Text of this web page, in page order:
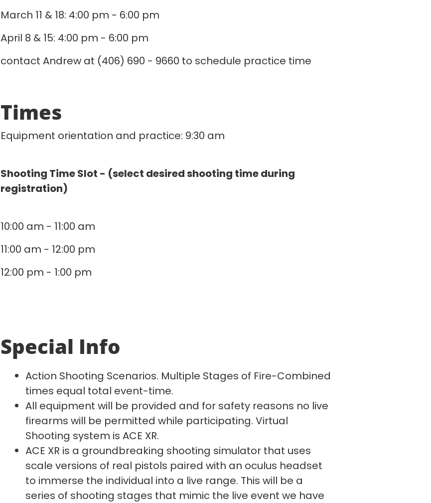
March 11 & 18: 4:00 pm - 6:00 pm
April 8 & 15: 4:00 pm - 6:00 pm
contact Andrew at (406) 690 - 9660 to schedule practice time
Times
Equipment orientation and practice: 9:30 am
Shooting Time Slot - (select desired shooting time during
registration)
10:00 am - 11:00 am
11:00 am - 12:00 pm
12:00 pm - 1:00 pm
Special Info
Action Shooting Scenarios. Multiple Stages of Fire-Combined
times equal total event-time.
All equipment will be provided and for safety reasons no live
firearms will be permitted while participating. Virtual
Shooting system is ACE XR.
ACE XR is a groundbreaking shooting simulator that uses
scale versions of real pistols paired with an oculus headset
to immerse the individual into a live range. This will be a
series of shooting stages that mimic the live event we have